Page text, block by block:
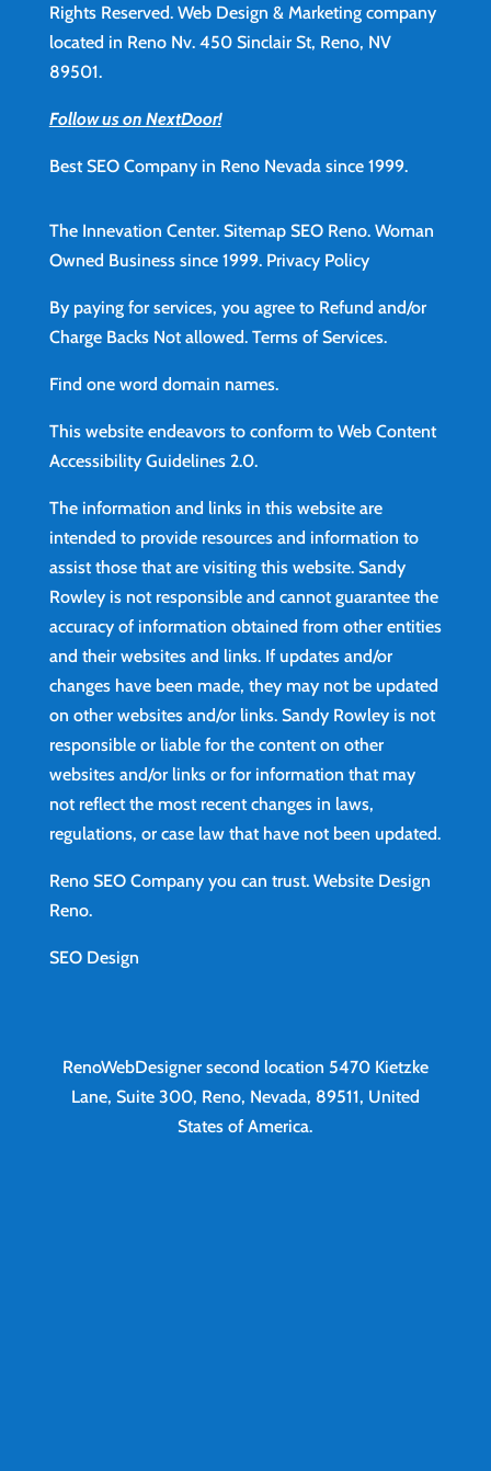
Rights Reserved. Web Design & Marketing company
located in Reno Nv. 450 Sinclair St, Reno, NV
89501.
Follow us on NextDoor!
Best SEO Company in Reno Nevada since 1999.
The Innevation Center. Sitemap SEO Reno.Woman
Owned Business since 1999. Privacy Policy
By paying for services, you agree to Refund and/or
Charge Backs Not allowed. Terms of Services.
Find one word domain names.
This website endeavors to conform to Web Content
Accessibility Guidelines 2.0.
The information and links in this website are
intended to provide resources and information to
assist those that are visiting this website. Sandy
Rowley is not responsible and cannot guarantee the
accuracy of information obtained from other entities
and their websites and links. If updates and/or
changes have been made, they may not be updated
on other websites and/or links. Sandy Rowley is not
responsible or liable for the content on other
websites and/or links or for information that may
not reflect the most recent changes in laws,
regulations, or case law that have not been updated.
Reno SEO Company you can trust. Website Design
Reno.
SEO Design
RenoWebDesigner second location 5470 Kietzke
Lane, Suite 300, Reno, Nevada, 89511, United
States of America.